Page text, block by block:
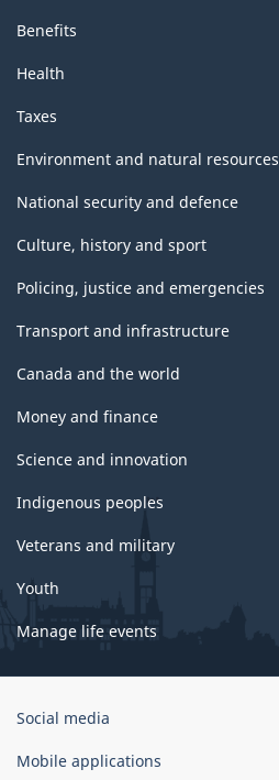
Benefits
Health
Taxes
Environment and natural resources
National security and defence
Culture, history and sport
Policing, justice and emergencies
Transport and infrastructure
Canada and the world
Money and finance
Science and innovation
Indigenous peoples
Veterans and military
Youth
Manage life events
Government
Canada
Social media
Mobile applications